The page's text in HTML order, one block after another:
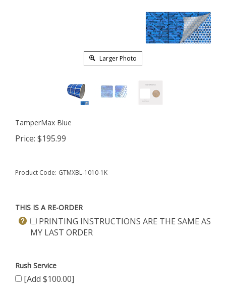
Larger Photo
TamperMax Blue
Price: $195.99
Product Code: GTMXBL-1010-1K
THIS IS A RE-ORDER
PRINTING INSTRUCTIONS ARE THE SAME AS
MY LAST ORDER
Rush Service
[Add $100.00]